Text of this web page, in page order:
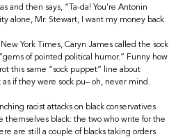
and then says, “Ta-da! You’re Antonin
alone, Mr. Stewart, I want my money back.
York Times, Caryn James called the sock
of pointed political humor.” Funny how
this same “sock puppet” line about
as if they were sock pu– oh, never mind.
racist attacks on black conservatives
themselves black: the two who write for the
are still a couple of blacks taking orders